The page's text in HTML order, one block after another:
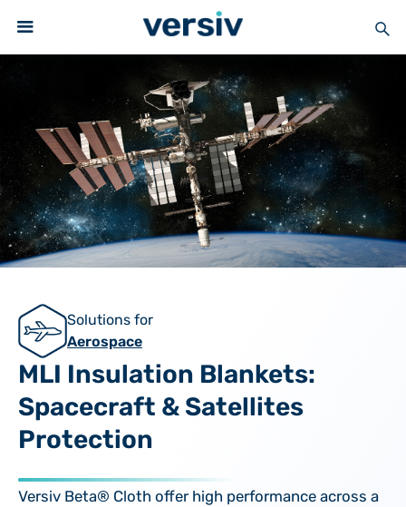
Solutions for
Aerospace
MLI Insulation Blankets:
Spacecraft & Satellites
Protection
Versiv Beta® Cloth offer high performance across a